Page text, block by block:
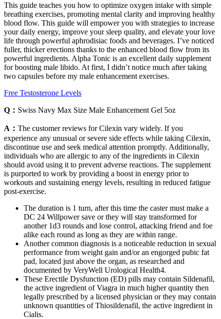
This guide teaches you how to optimize oxygen intake with simple
breathing exercises, promoting mental clarity and improving healthy
blood flow. This guide will empower you with strategies to increase
your daily energy, improve your sleep quality, and elevate your love
life through powerful aphrodisiac foods and beverages. I’ve noticed
fuller, thicker erections thanks to the enhanced blood flow from its
powerful ingredients. Alpha Tonic is an excellent daily supplement
for boosting male libido. At first, I didn’t notice much after taking
two capsules before my male enhancement exercises.
Free Testosterone Levels
Q： Swiss Navy Max Size Male Enhancement Gel 5oz
A： The customer reviews for Cilexin vary widely. If you
experience any unusual or severe side effects while taking Cilexin,
discontinue use and seek medical attention promptly. Additionally,
individuals who are allergic to any of the ingredients in Cilexin
should avoid using it to prevent adverse reactions. The supplement
is purported to work by providing a boost in energy prior to
workouts and sustaining energy levels, resulting in reduced fatigue
post-exercise.
The duration is 1 turn, after this time the caster must make a
DC 24 Willpower save or they will stay transformed for
another 1d3 rounds and lose control, attacking friend and foe
alike each round as long as they are within range.
Another common diagnosis is a noticeable reduction in sexual
performance from weight gain and/or an engorged pubic fat
pad, located just above the organ, as researched and
documented by VeryWell Urological Health4.
These Erectile Dysfunction (ED) pills may contain Sildenafil,
the active ingredient of Viagra in much higher quantity then
legally prescribed by a licensed physician or they may contain
unknown quantities of Thiosildenafil, the active ingredient in
Cialis.